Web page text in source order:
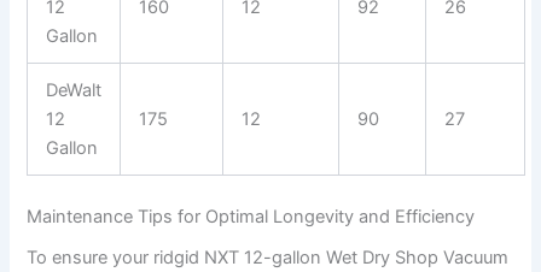
12
Gallon
160 12 92 26
DeWalt
12
Gallon
175 12 90 27
Maintenance Tips for Optimal Longevity and Efficiency
To ensure your ridgid NXT 12-gallon Wet Dry Shop Vacuum